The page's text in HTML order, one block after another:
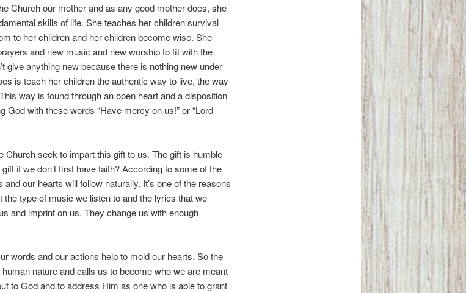
Church our mother and as any good mother does, she
skills of life. She teaches her children survival
to her children and her children become wise. She
and new music and new worship to fit with the
give anything new because there is nothing new under
is teach her children the authentic way to live, the way
way is found through an open heart and a disposition
God with these words “Have mercy on us!” or “Lord
Church seek to impart this gift to us. The gift is humble
if we don’t first have faith? According to some of the
our hearts will follow naturally. It’s one of the reasons
the type of music we listen to and the lyrics that we
and imprint on us. They change us with enough
words and our actions help to mold our hearts. So the
nature and calls us to become who we are meant
to God and to address Him as one who is able to grant